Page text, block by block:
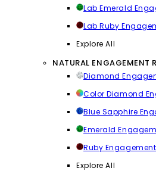
Lab Emerald
Lab Ruby
Explore All
NATURAL ENGAGEMENT
Diamond
Color Diamond
Blue Sapphire
Emerald
Ruby
Explore All